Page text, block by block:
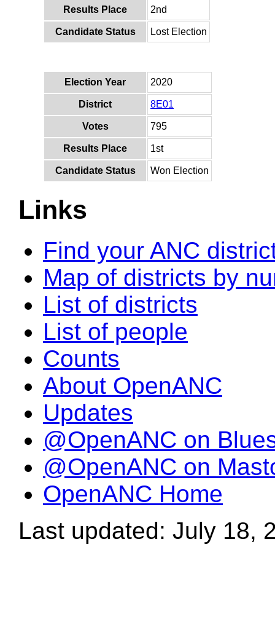
Results Place 2nd
Candidate Status Lost Election
Election Year 2020
District 8E01
Votes 795
Results Place 1st
Candidate Status Won Election
Links
Find your ANC
Map of districts by
List of districts
List of people
Counts
About OpenANC
Updates
@OpenANC on
@OpenANC on
OpenANC Home
Last updated: July 18,